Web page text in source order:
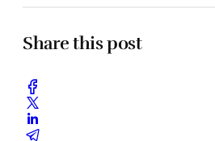
Share this post